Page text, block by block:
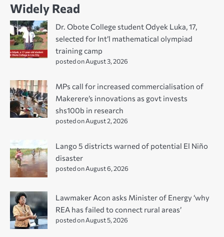
Widely Read
Dr. Obote College student Odyek Luka, 17,
selected for Int’l mathematical olympiad
training camp
posted on August 3, 2026
MPs call for increased commercialisation of
Makerere’s innovations as govt invests
shs100b in research
posted on August 2, 2026
Lango 5 districts warned of potential El Niño
disaster
posted on August 6, 2026
Lawmaker Acon asks Minister of Energy ‘why
REA has failed to connect rural areas’
posted on August 5, 2026